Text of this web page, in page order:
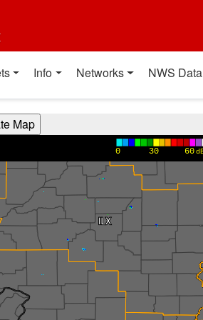
Info Networks NWS Data